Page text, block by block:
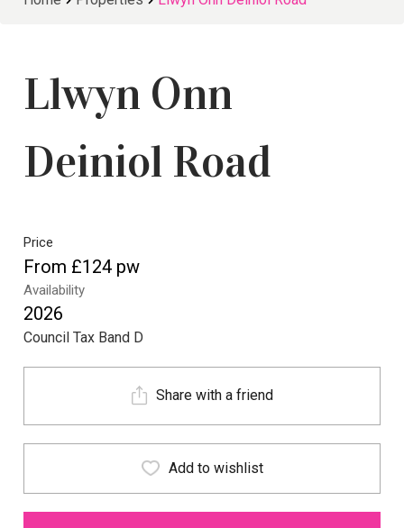
Llwyn Onn
Deiniol Road
Price
From £124 pw
Availability
2026
Council Tax Band D
Share with a friend
Add to wishlist